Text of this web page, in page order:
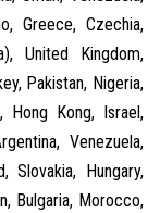
Greece, Czechia,
United Kingdom,
Pakistan, Nigeria,
Hong Kong, Israel,
Venezuela,
Slovakia, Hungary,
Bulgaria, Morocco,